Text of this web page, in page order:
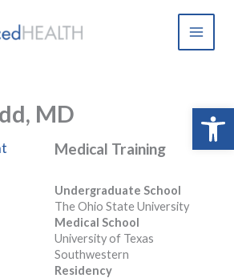
MD
Medical Training
Undergraduate School
The Ohio State University
Medical School
University of Texas
Southwestern
Residency